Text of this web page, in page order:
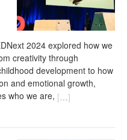
2024 explored how we
creativity through
development to how
and emotional growth,
who we are, […]